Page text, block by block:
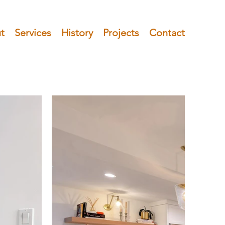
Services History Projects Contact